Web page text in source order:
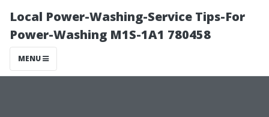
Local Power-Washing-Service Tips-For
Power-Washing M1S-1A1 780458
MENU